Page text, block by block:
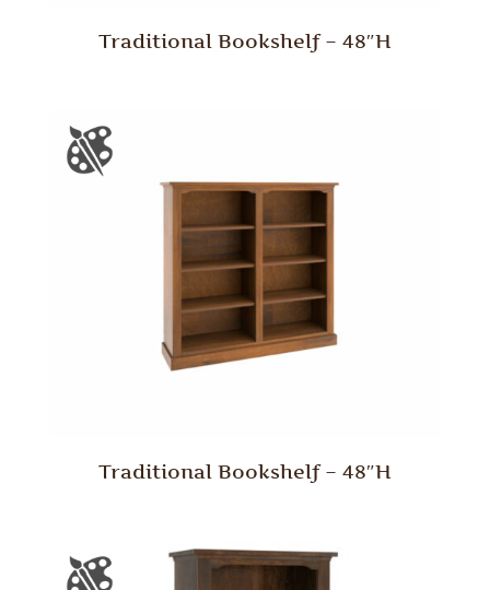
Traditional Bookshelf – 48″H
Traditional Bookshelf – 48″H